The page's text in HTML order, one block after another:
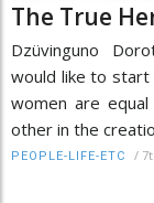
The True
Dzüvinguno
would like to
women are
other in the
PEOPLE-LIFE-ETC /